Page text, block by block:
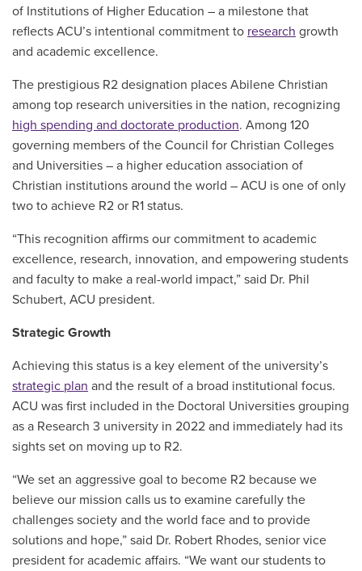
of Institutions of Higher Education – a milestone that
reflects ACU’s intentional commitment to research growth
and academic excellence.
The prestigious R2 designation places Abilene Christian
among top research universities in the nation, recognizing
high spending and doctorate production. Among 120
governing members of the Council for Christian Colleges
and Universities – a higher education association of
Christian institutions around the world – ACU is one of only
two to achieve R2 or R1 status.
“This recognition affirms our commitment to academic
excellence, research, innovation, and empowering students
and faculty to make a real-world impact,” said Dr. Phil
Schubert, ACU president.
Strategic Growth
Achieving this status is a key element of the university’s
strategic plan and the result of a broad institutional focus.
ACU was first included in the Doctoral Universities grouping
as a Research 3 university in 2022 and immediately had its
sights set on moving up to R2.
“We set an aggressive goal to become R2 because we
believe our mission calls us to examine carefully the
challenges society and the world face and to provide
solutions and hope,” said Dr. Robert Rhodes, senior vice
president for academic affairs. “We want our students to